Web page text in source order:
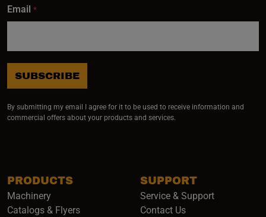
PRODUCTS
Machinery
Catalogs & Flyers
SUPPORT
Service & Support
Contact Us
Email *
SUBSCRIBE
By submitting my email I agree for it to be used to receive information and
commercial offers about your products and services.